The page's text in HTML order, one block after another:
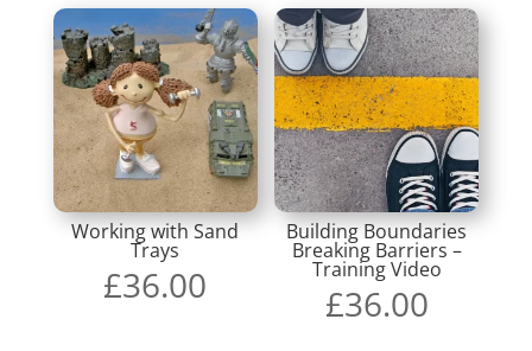
Working with Sand
Trays
£36.00
Building Boundaries
Breaking Barriers –
Training Video
£36.00